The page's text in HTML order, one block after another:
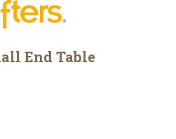
End Table